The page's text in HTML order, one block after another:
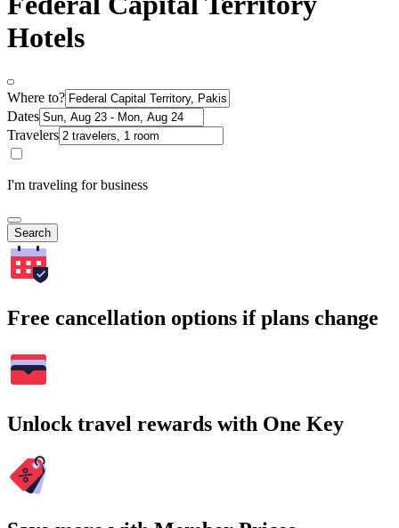
Hotels
Where to?
Dates
Travelers
I'm traveling for business
Search
Free cancellation options if plans change
Unlock travel rewards with One Key